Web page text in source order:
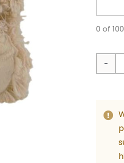
0 of